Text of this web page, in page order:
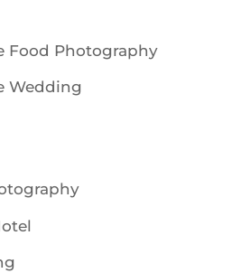
Food Photography
Wedding